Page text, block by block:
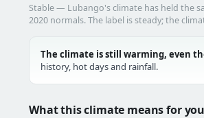
Stable — Lubango's climate has held the
2020 normals. The label is steady; the
The climate is still warming, even
history, hot days and rainfall.
What this climate means for you